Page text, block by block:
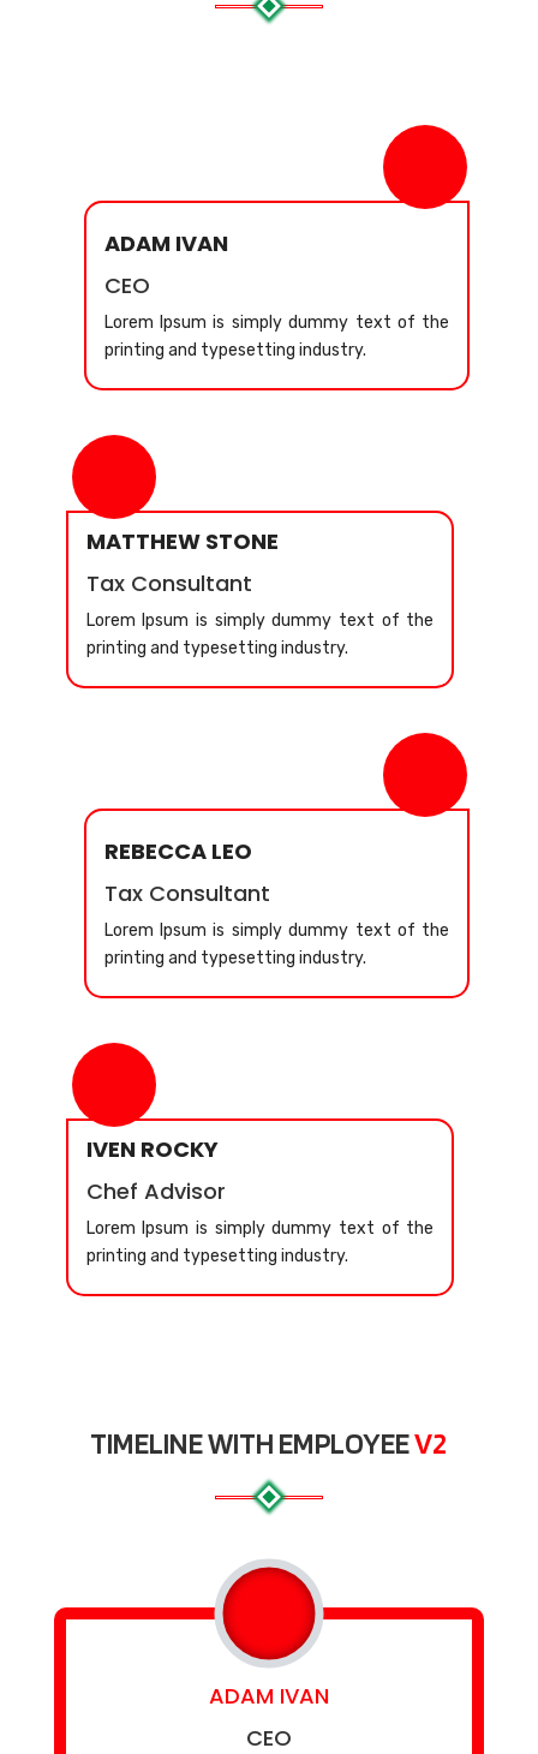
ADAM IVAN
CEO
Lorem Ipsum is simply dummy text of the
printing and typesetting industry.
MATTHEW STONE
Tax Consultant
Lorem Ipsum is simply dummy text of the
printing and typesetting industry.
REBECCA LEO
Tax Consultant
Lorem Ipsum is simply dummy text of the
printing and typesetting industry.
IVEN ROCKY
Chef Advisor
Lorem Ipsum is simply dummy text of the
printing and typesetting industry.
TIMELINE WITH EMPLOYEEV2
ADAM IVAN
CEO